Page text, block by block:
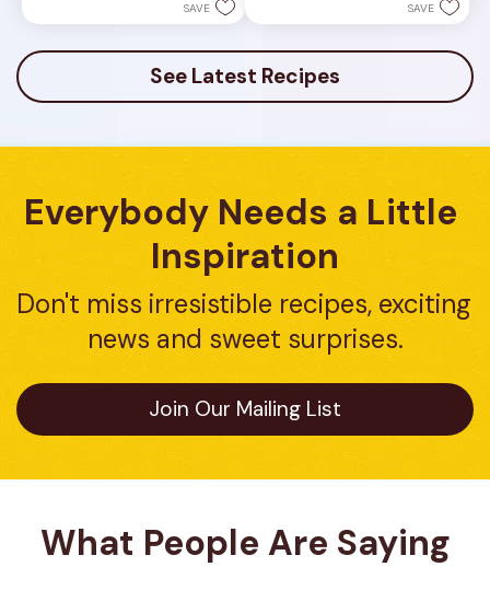
stars.
7
SAVE
23
reviews
SAVE
See Latest Recipes
Everybody Needs a Little
Inspiration
Don't miss irresistible recipes, exciting
news and sweet surprises.
Join Our Mailing List
What People Are Saying